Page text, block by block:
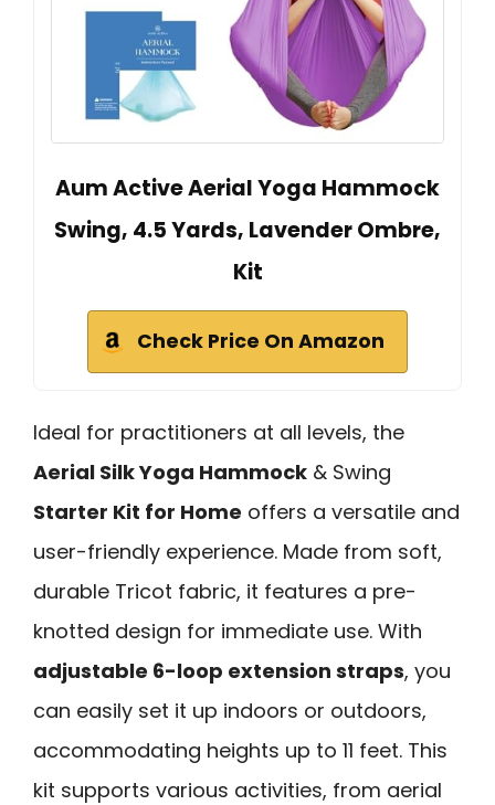
Aum Active Aerial Yoga Hammock
Swing, 4.5 Yards, Lavender Ombre,
Kit
Check Price On Amazon
Ideal for practitioners at all levels, the
Aerial Silk Yoga Hammock & Swing
Starter Kit for Home offers a versatile and
user-friendly experience. Made from soft,
durable Tricot fabric, it features a pre-
knotted design for immediate use. With
adjustable 6-loop extension straps, you
can easily set it up indoors or outdoors,
accommodating heights up to 11 feet. This
kit supports various activities, from aerial